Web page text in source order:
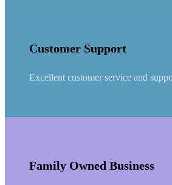
Customer Support
Excellent customer service and
Family Owned Business